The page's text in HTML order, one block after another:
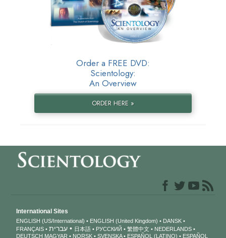
Order a FREE DVD:
Scientology:
An Overview
ORDER HERE »
International Sites
ENGLISH (US/International) ENGLISH (United Kingdom)
DANSK
FRANÇAIS
עברית 日本語 РУССКИЙ 繁體中文
NEDERLANDS
DEUTSCH MAGYAR NORSK SVENSKA ESPAÑOL (LATINO) ESPAÑOL